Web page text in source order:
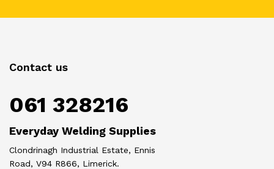
Contact us
061 328216
Everyday Welding Supplies
Clondrinagh Industrial Estate, Ennis
Road, V94 R866, Limerick.